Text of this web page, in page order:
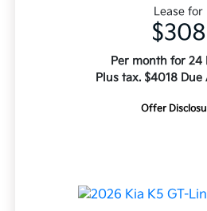
Lease for
$308
Per month for 24
Plus tax. $4018
Offer